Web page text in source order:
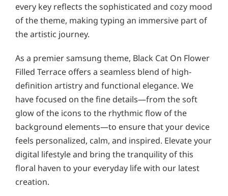
every key reflects the sophisticated and cozy mood
of the theme, making typing an immersive part of
the artistic journey.
As a premier samsung theme, Black Cat On Flower
Filled Terrace offers a seamless blend of high-
definition artistry and functional elegance. We
have focused on the fine details—from the soft
glow of the icons to the rhythmic flow of the
background elements—to ensure that your device
feels personalized, calm, and inspired. Elevate your
digital lifestyle and bring the tranquility of this
floral haven to your everyday life with our latest
creation.